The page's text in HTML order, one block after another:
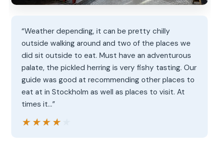
“Weather depending, it can be pretty chilly
outside walking around and two of the places we
did sit outside to eat. Must have an adventurous
palate, the pickled herring is very fishy tasting. Our
guide was good at recommending other places to
eat at in Stockholm as well as places to visit. At
times it…”
★★★★★
★★★★★